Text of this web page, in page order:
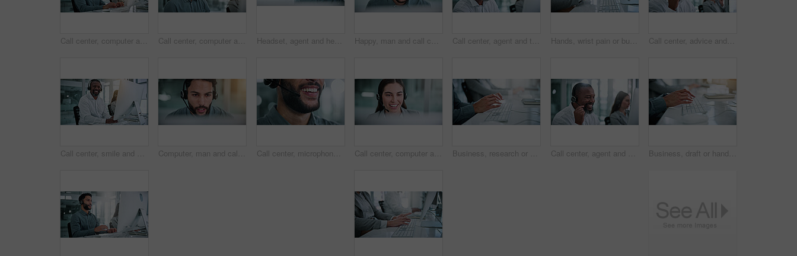
Call center, computer and portrait with business man in office for contact us, flare and help desk. Customer support, coworking and tech hotline with person in agency for consulting and chat Call center, computer and laugh with business man in office for contact us, troubleshooting or help desk, Customer support, coworking and tech hotline with person in agency for consulting or feedback Headset, agent and headache of eye strain in call center for difficult client, burnout and tired. Customer service, banner or man with tension migraine for vision fatigue, workload pressure or space Happy, man and call center consultant with headset in office with crm or sales consultation. Contact us, mic and male telemarketing agent with omnichannel system for online advisory in workplace. Call center, agent and talk with business man in office for contact us, troubleshooting or help desk, Customer support, coworking and tech hotline with mature person in agency for consulting and chat Hands, wrist pain or business person in office, joint inflammation or project pressure for tension. Computer, sprain or employee with carpal tunnel for discomfort, swollen muscle or proposal deadline Call center, advice and talk with business man in office for contact us, troubleshooting or help desk. Customer support, coworking and tech hotline with mature person in agency for consulting and crm
Call center, smile and portrait of man with computer for contact us, troubleshooting and help desk. Customer support, coworking and tech hotline with mature person for consulting, headset and chat Computer, man and call center consultant with headset in office with crm, talking or sales consultation. Contact, mic and telemarketing agent with omnichannel system for online advisory in workplace. Call center, microphone and smile with business man in office for contact us, crm and help desk. Customer support, mouth and tech hotline with person in agency for consulting, troubleshooting or chat Call center, computer and talk with business woman in office for contact us, troubleshooting and help desk. Customer support, smile and tech hotline with person in agency for consulting and chat Business, research or hands in office with keyboard, pitch planning or funding request in email. Coworking, man or finance advisor with computer, investment inquiry or proposal draft on web platform. Call center, agent and smile with business man in office for contact us, troubleshooting or help desk. Customer support, coworking and tech hotline with mature person in agency for consulting or chat Business, draft or hands in office with keyboard, pitch research or funding request in email. Typing, person or finance advisor with computer, investment inquiry or proposal planning on web platform.